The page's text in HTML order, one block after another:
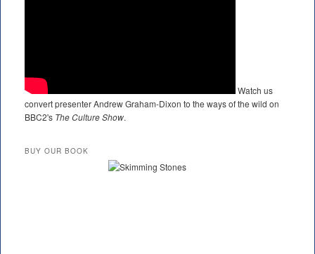
Watch us
convert presenter Andrew Graham-Dixon to the ways of the wild on
BBC2's The Culture Show.
BUY OUR BOOK